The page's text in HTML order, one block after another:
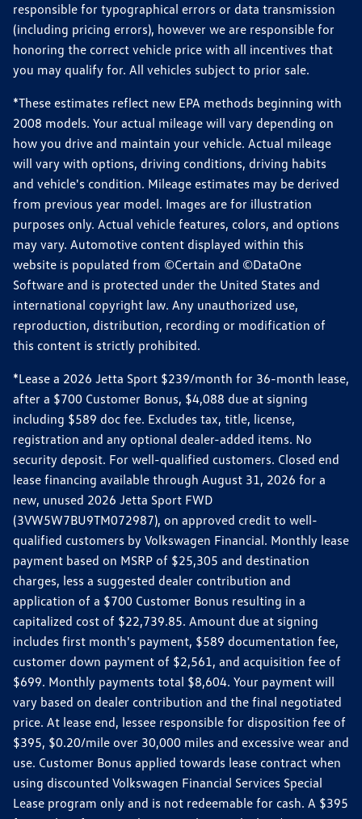
responsible for typographical errors or data transmission
(including pricing errors), however we are responsible for
honoring the correct vehicle price with all incentives that
you may qualify for. All vehicles subject to prior sale.
*These estimates reflect new EPA methods beginning with
2008 models. Your actual mileage will vary depending on
how you drive and maintain your vehicle. Actual mileage
will vary with options, driving conditions, driving habits
and vehicle's condition. Mileage estimates may be derived
from previous year model. Images are for illustration
purposes only. Actual vehicle features, colors, and options
may vary. Automotive content displayed within this
website is populated from ©Certain and ©DataOne
Software and is protected under the United States and
international copyright law. Any unauthorized use,
reproduction, distribution, recording or modification of
this content is strictly prohibited.
*Lease a 2026 Jetta Sport $239/month for 36-month lease,
after a $700 Customer Bonus, $4,088 due at signing
including $589 doc fee. Excludes tax, title, license,
registration and any optional dealer-added items. No
security deposit. For well-qualified customers. Closed end
lease financing available through August 31, 2026 for a
new, unused 2026 Jetta Sport FWD
(3VW5W7BU9TM072987), on approved credit to well-
qualified customers by Volkswagen Financial. Monthly lease
payment based on MSRP of $25,305 and destination
charges, less a suggested dealer contribution and
application of a $700 Customer Bonus resulting in a
capitalized cost of $22,739.85. Amount due at signing
includes first month's payment, $589 documentation fee,
customer down payment of $2,561, and acquisition fee of
$699. Monthly payments total $8,604. Your payment will
vary based on dealer contribution and the final negotiated
price. At lease end, lessee responsible for disposition fee of
$395, $0.20/mile over 30,000 miles and excessive wear and
use. Customer Bonus applied towards lease contract when
using discounted Volkswagen Financial Services Special
Lease program only and is not redeemable for cash. A $395